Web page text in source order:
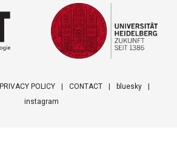
PRIVACY POLICY CONTACT
bluesky
instagram